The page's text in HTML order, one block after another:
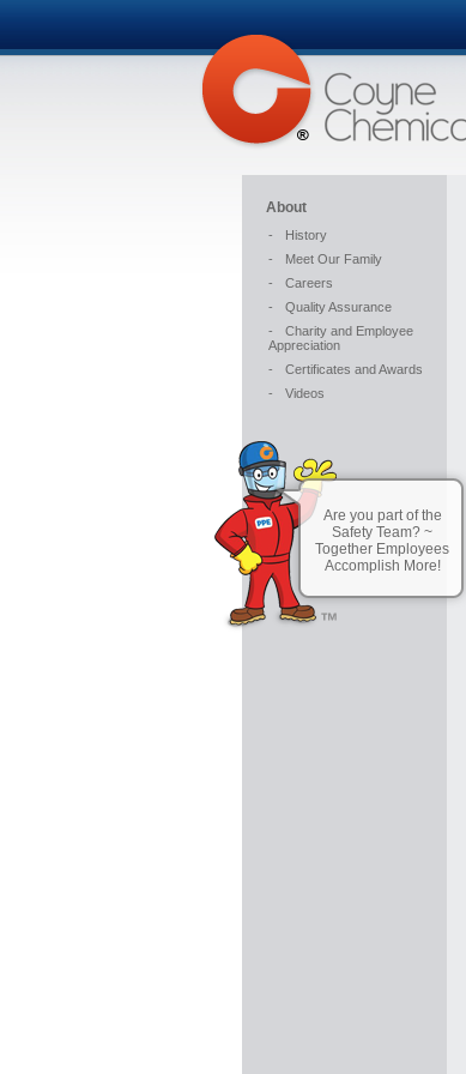
About
-
History
-
Meet Our Family
-
Careers
-
Quality Assurance
-
Charity and Employee
Appreciation
-
Certificates and Awards
-
Videos
Are you part of the
Safety Team? ~
Together Employees
Accomplish More!